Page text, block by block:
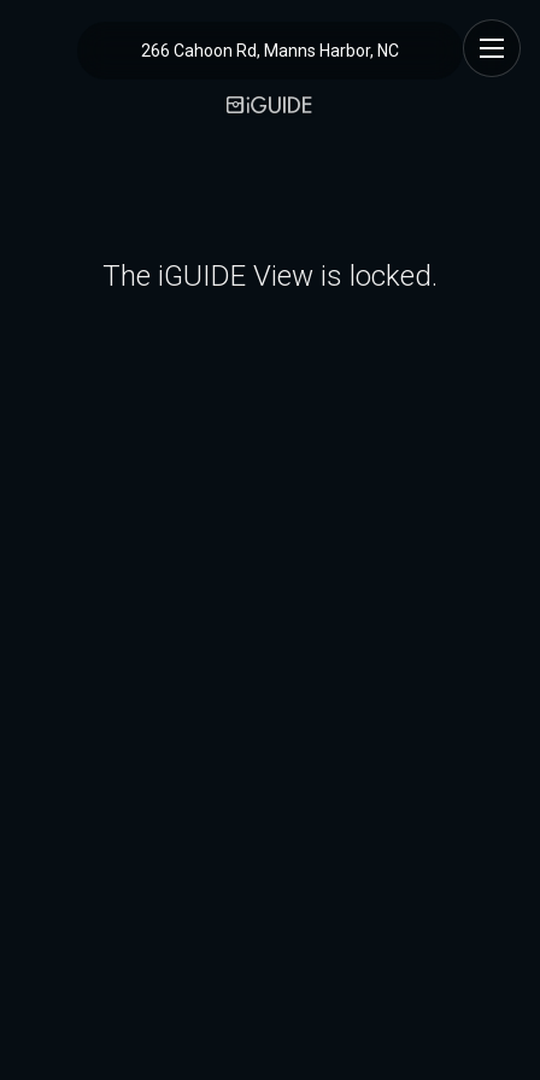
266 Cahoon Rd, Manns Harbor, NC
The iGUIDE View is locked.